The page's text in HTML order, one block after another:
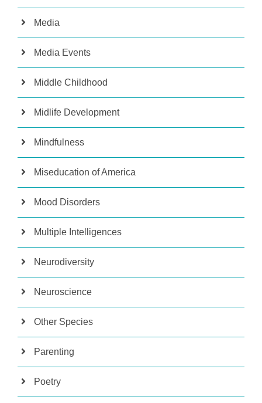
Media
Media Events
Middle Childhood
Midlife Development
Mindfulness
Miseducation of America
Mood Disorders
Multiple Intelligences
Neurodiversity
Neuroscience
Other Species
Parenting
Poetry